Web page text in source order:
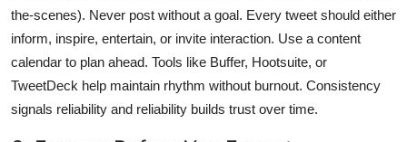
the-scenes). Never post without a goal. Every tweet should either
inform, inspire, entertain, or invite interaction. Use a content
calendar to plan ahead. Tools like Buffer, Hootsuite, or
TweetDeck help maintain rhythm without burnout. Consistency
signals reliability and reliability builds trust over time.